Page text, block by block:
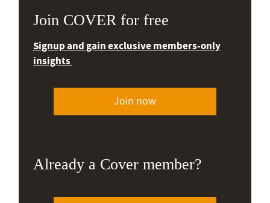
Join COVER for free
Signup and gain exclusive members-only
insights
Join now
Already a Cover member?